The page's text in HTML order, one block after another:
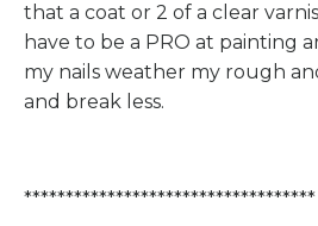
that a coat or 2 of a clear
have to be a PRO at painting
my nails weather my rough
and break less.
***********************************